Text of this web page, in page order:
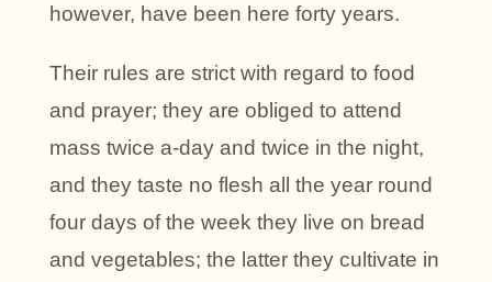
however, have been here forty years.
Their rules are strict with regard to food
and prayer; they are obliged to attend
mass twice a-day and twice in the night,
and they taste no flesh all the year round
four days of the week they live on bread
and vegetables; the latter they cultivate in